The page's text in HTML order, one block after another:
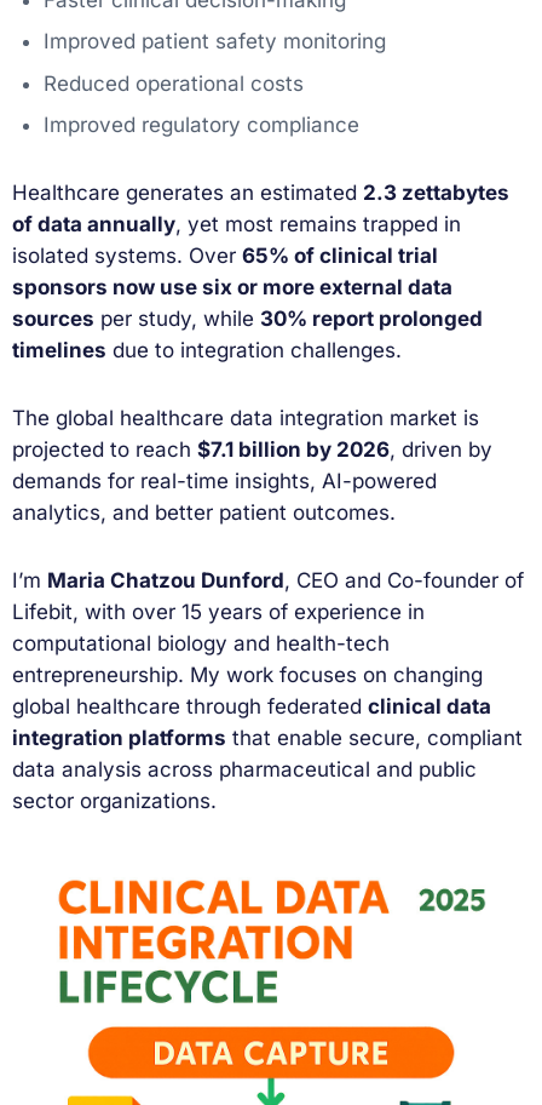
Improved patient safety monitoring
Reduced operational costs
Improved regulatory compliance
Healthcare generates an estimated 2.3 zettabytes
of data annually, yet most remains trapped in
isolated systems. Over 65% of clinical trial
sponsors now use six or more external data
sources per study, while 30% report prolonged
timelines due to integration challenges.
The global healthcare data integration market is
projected to reach $7.1 billion by 2026, driven by
demands for real-time insights, AI-powered
analytics, and better patient outcomes.
I’m Maria Chatzou Dunford, CEO and Co-founder of
Lifebit, with over 15 years of experience in
computational biology and health-tech
entrepreneurship. My work focuses on changing
global healthcare through federated clinical data
integration platforms that enable secure, compliant
data analysis across pharmaceutical and public
sector organizations.